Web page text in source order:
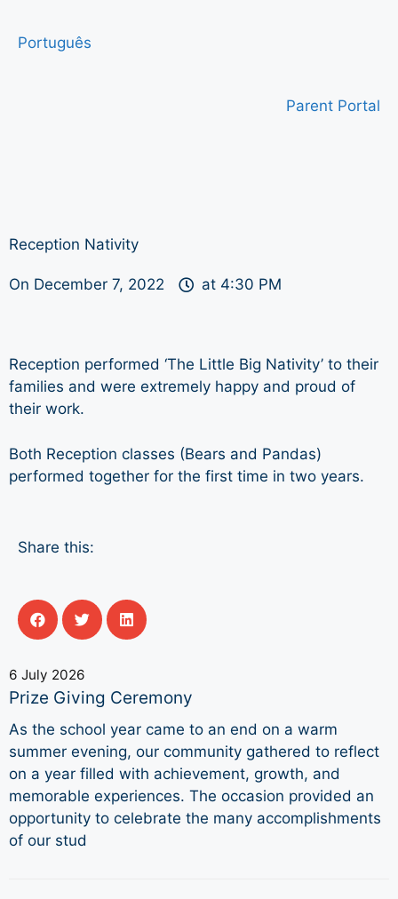
Português
Parent Portal
Reception Nativity
On December 7, 2022 at 4:30 PM
Reception performed ‘The Little Big Nativity’ to their
families and were extremely happy and proud of
their work.
Both Reception classes (Bears and Pandas)
performed together for the first time in two years.
Share this:
6 July 2026
Prize Giving Ceremony
As the school year came to an end on a warm
summer evening, our community gathered to reflect
on a year filled with achievement, growth, and
memorable experiences. The occasion provided an
opportunity to celebrate the many accomplishments
of our stud